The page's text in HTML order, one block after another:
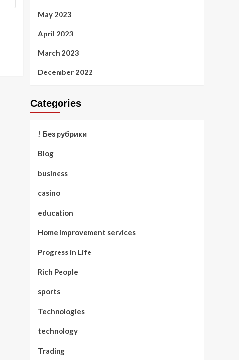
May 2023
April 2023
March 2023
December 2022
Categories
! Без рубрики
Blog
business
casino
education
Home improvement services
Progress in Life
Rich People
sports
Technologies
technology
Trading